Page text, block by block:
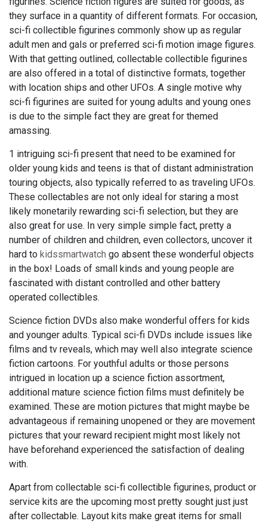
they surface in a quantity of different formats. For occasion,
sci-fi collectible figurines commonly show up as regular
adult men and gals or preferred sci-fi motion image figures.
With that getting outlined, collectable collectible figurines
are also offered in a total of distinctive formats, together
with location ships and other UFOs. A single motive why
sci-fi figurines are suited for young adults and young ones
is due to the simple fact they are great for themed
amassing.
1 intriguing sci-fi present that need to be examined for
older young kids and teens is that of distant administration
touring objects, also typically referred to as traveling UFOs.
These collectables are not only ideal for staring a most
likely monetarily rewarding sci-fi selection, but they are
also great for use. In very simple simple fact, pretty a
number of children and children, even collectors, uncover it
hard to kidssmartwatch go absent these wonderful objects
in the box! Loads of small kinds and young people are
fascinated with distant controlled and other battery
operated collectibles.
Science fiction DVDs also make wonderful offers for kids
and younger adults. Typical sci-fi DVDs include issues like
films and tv reveals, which may well also integrate science
fiction cartoons. For youthful adults or those persons
intrigued in location up a science fiction assortment,
additional mature science fiction films must definitely be
examined. These are motion pictures that might maybe be
advantageous if remaining unopened or they are movement
pictures that your reward recipient might most likely not
have beforehand experienced the satisfaction of dealing
with.
Apart from collectable sci-fi collectible figurines, product or
service kits are the upcoming most pretty sought just just
after collectable. Layout kits make great items for small